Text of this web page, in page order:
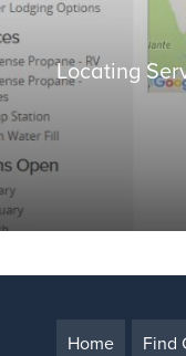
Locating
Home Find